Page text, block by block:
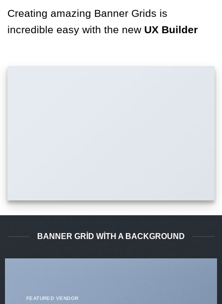
Creating amazing Banner Grids is
incredible easy with the new UX Builder
BANNER GRID WITH A BACKGROUND
FEATURED VENDOR